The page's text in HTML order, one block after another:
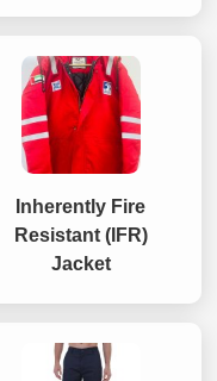
Inherently Fire
Resistant (IFR)
Jacket